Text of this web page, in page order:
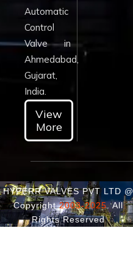
Automatic
Control
Valve in
Ahmedabad,
Gujarat,
India.
View
More
HYPERR VALVES PVT LTD @
Copyright2003-2025. All
Rights Reserved